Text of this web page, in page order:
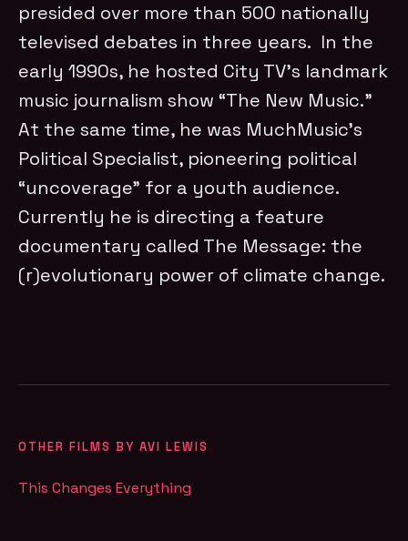
presided over more than 500 nationally
televised debates in three years. In the
early 1990s, he hosted City TV’s landmark
music journalism show “The New Music.”
At the same time, he was MuchMusic’s
Political Specialist, pioneering political
“uncoverage” for a youth audience.
Currently he is directing a feature
documentary called The Message: the
(r)evolutionary power of climate change.
OTHER FILMS BY AVI LEWIS
This Changes Everything